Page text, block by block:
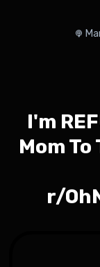
I'm
Mom To
r/